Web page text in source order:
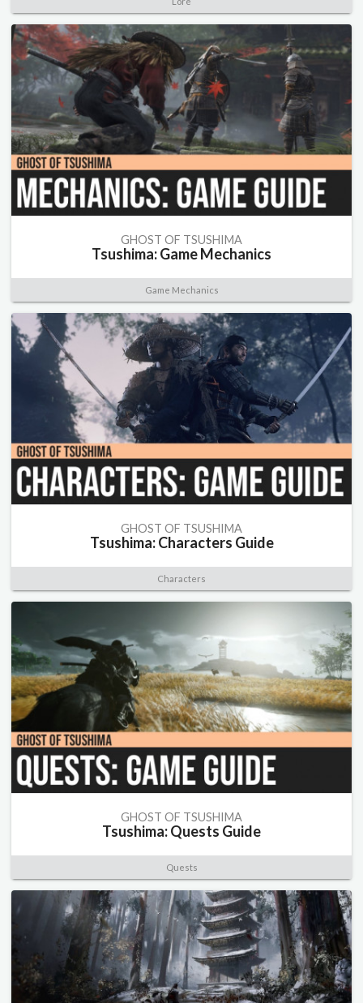
GHOST OF TSUSHIMA
Tsushima: Game Mechanics
Game Mechanics
GHOST OF TSUSHIMA
Tsushima: Characters Guide
Characters
GHOST OF TSUSHIMA
Tsushima: Quests Guide
Quests